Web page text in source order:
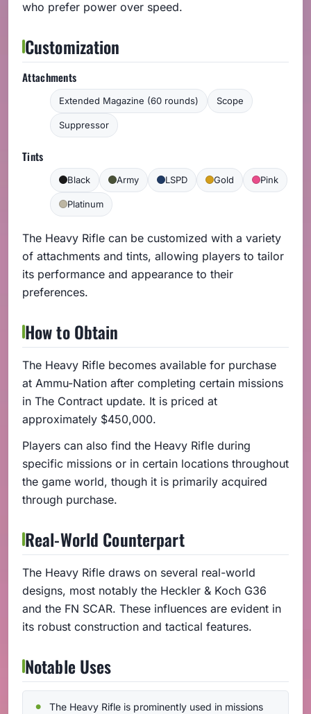
who prefer power over speed.
Customization
Attachments
Extended Magazine (60 rounds) Scope
Suppressor
Tints
Black Army LSPD Gold Pink
Platinum
The Heavy Rifle can be customized with a variety
of attachments and tints, allowing players to tailor
its performance and appearance to their
preferences.
How to Obtain
The Heavy Rifle becomes available for purchase
at Ammu-Nation after completing certain missions
in The Contract update. It is priced at
approximately $450,000.
Players can also find the Heavy Rifle during
specific missions or in certain locations throughout
the game world, though it is primarily acquired
through purchase.
Real-World Counterpart
The Heavy Rifle draws on several real-world
designs, most notably the Heckler & Koch G36
and the FN SCAR. These influences are evident in
its robust construction and tactical features.
Notable Uses
The Heavy Rifle is prominently used in missions